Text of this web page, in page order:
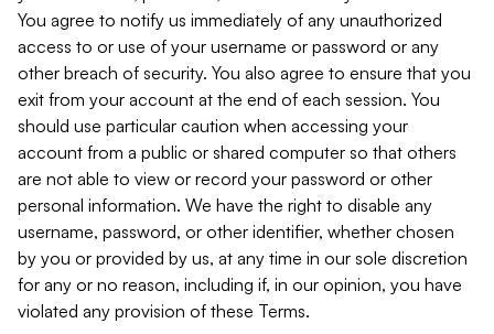
You agree to notify us immediately of any unauthorized
access to or use of your username or password or any
other breach of security. You also agree to ensure that you
exit from your account at the end of each session. You
should use particular caution when accessing your
account from a public or shared computer so that others
are not able to view or record your password or other
personal information. We have the right to disable any
username, password, or other identifier, whether chosen
by you or provided by us, at any time in our sole discretion
for any or no reason, including if, in our opinion, you have
violated any provision of these Terms.